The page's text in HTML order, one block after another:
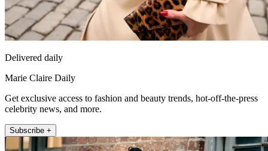
Delivered daily
Marie Claire Daily
Get exclusive access to fashion and beauty trends, hot-off-the-press
celebrity news, and more.
Subscribe +